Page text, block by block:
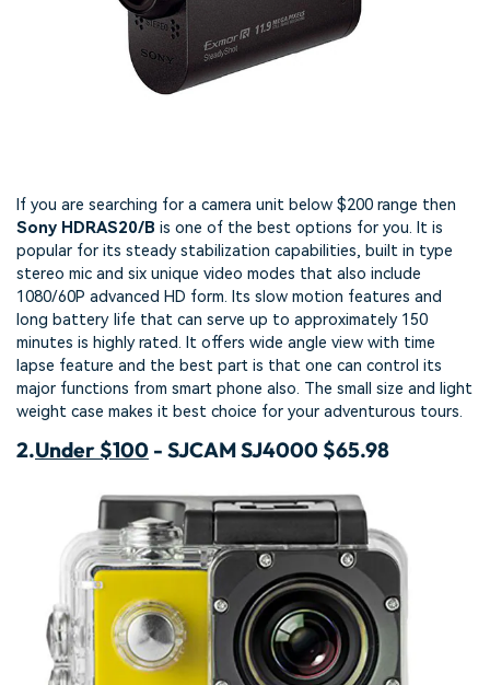
If you are searching for a camera unit below $200 range then
Sony HDRAS20/B is one of the best options for you. It is
popular for its steady stabilization capabilities, built in type
stereo mic and six unique video modes that also include
1080/60P advanced HD form. Its slow motion features and
long battery life that can serve up to approximately 150
minutes is highly rated. It offers wide angle view with time
lapse feature and the best part is that one can control its
major functions from smart phone also. The small size and light
weight case makes it best choice for your adventurous tours.
2.Under $100 - SJCAM SJ4000 $65.98